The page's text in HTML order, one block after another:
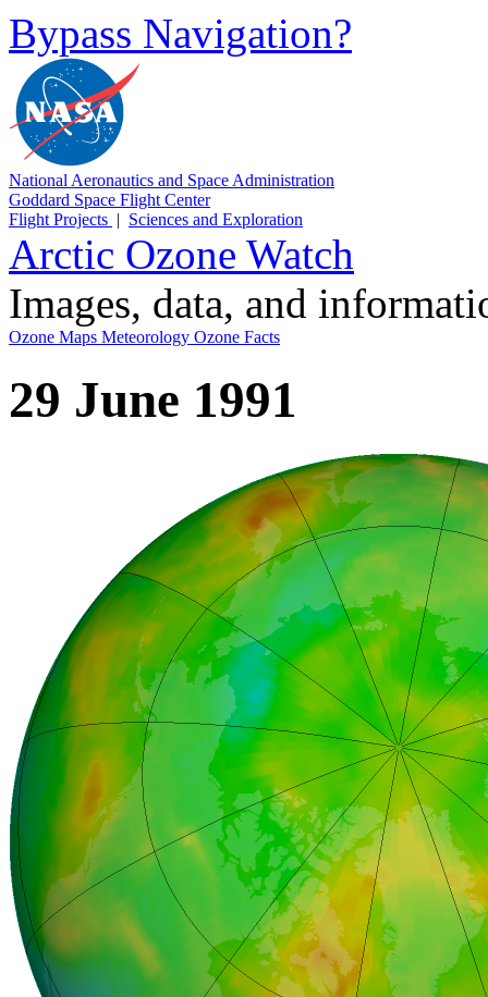
Bypass Navigation?
National Aeronautics and Space Administration
Goddard Space Flight Center
Flight Projects | Sciences and Exploration
Arctic Ozone Watch
Images, data, and
Ozone Maps Meteorology Ozone Facts
29 June 1991